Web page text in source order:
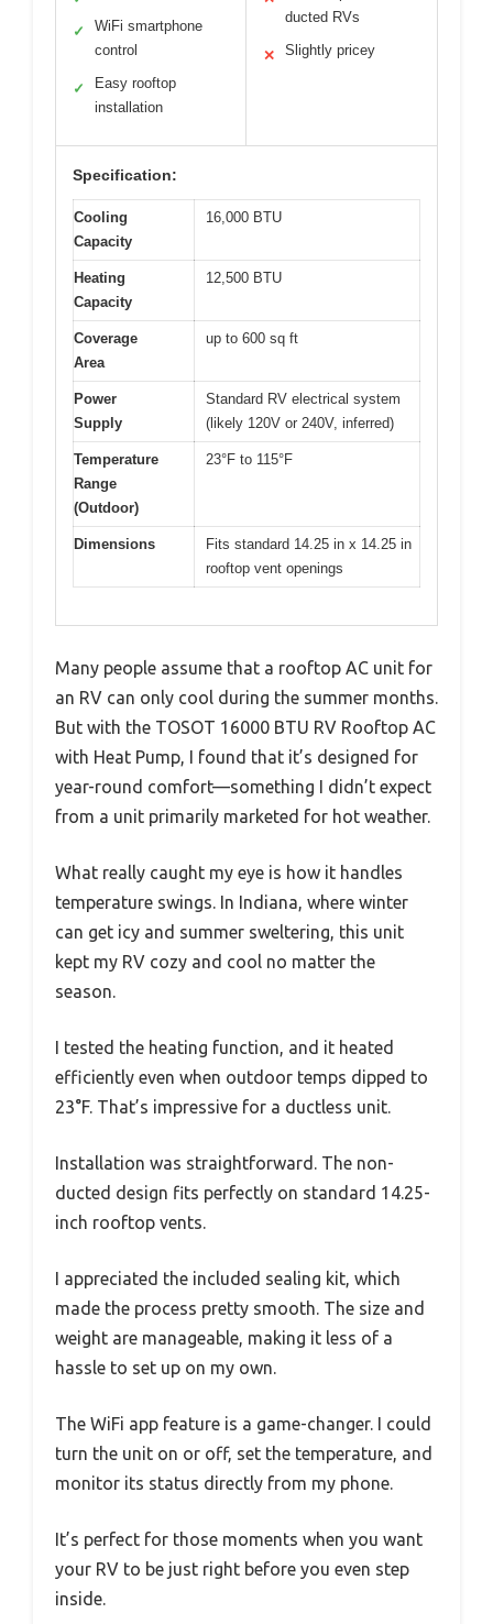
✓
WiFi smartphone
control
✓
Easy rooftop
installation
ducted RVs
✕ Slightly pricey
Specification:
Cooling
Capacity
16,000 BTU
Heating
Capacity
12,500 BTU
Coverage
Area
up to 600 sq ft
Power
Supply
Standard RV electrical system
(likely 120V or 240V, inferred)
Temperature
Range
(Outdoor)
23°F to 115°F
Dimensions
Fits standard 14.25 in x 14.25 in
rooftop vent openings
Many people assume that a rooftop AC unit for
an RV can only cool during the summer months.
But with the TOSOT 16000 BTU RV Rooftop AC
with Heat Pump, I found that it’s designed for
year-round comfort—something I didn’t expect
from a unit primarily marketed for hot weather.
What really caught my eye is how it handles
temperature swings. In Indiana, where winter
can get icy and summer sweltering, this unit
kept my RV cozy and cool no matter the
season.
I tested the heating function, and it heated
efficiently even when outdoor temps dipped to
23°F. That’s impressive for a ductless unit.
Installation was straightforward. The non-
ducted design fits perfectly on standard 14.25-
inch rooftop vents.
I appreciated the included sealing kit, which
made the process pretty smooth. The size and
weight are manageable, making it less of a
hassle to set up on my own.
The WiFi app feature is a game-changer. I could
turn the unit on or off, set the temperature, and
monitor its status directly from my phone.
It’s perfect for those moments when you want
your RV to be just right before you even step
inside.